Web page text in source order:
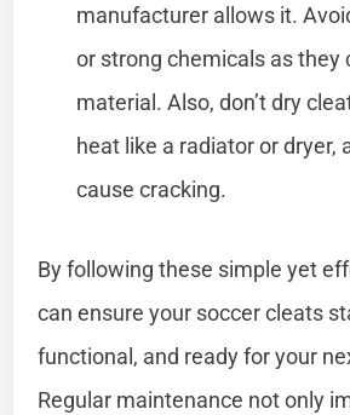
manufacturer allows it.
or strong chemicals as they
material. Also, don’t dry
heat like a radiator or dryer,
cause cracking.
By following these simple yet
can ensure your soccer cleats
functional, and ready for your
Regular maintenance not only